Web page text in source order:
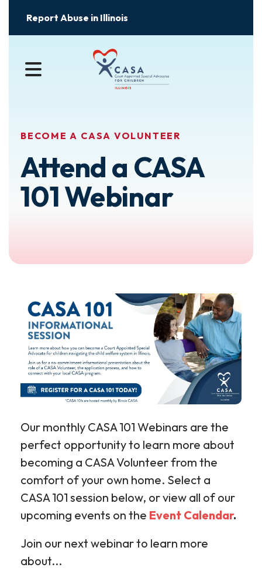
Report Abuse in Illinois
MENU
BECOME A CASA VOLUNTEER
Attend a CASA
101 Webinar
Our monthly CASA 101 Webinars are the
perfect opportunity to learn more about
becoming a CASA Volunteer from the
comfort of your own home. Select a
CASA 101 session below, or view all of our
upcoming events on the Event Calendar.
Join our next webinar to learn more
about...